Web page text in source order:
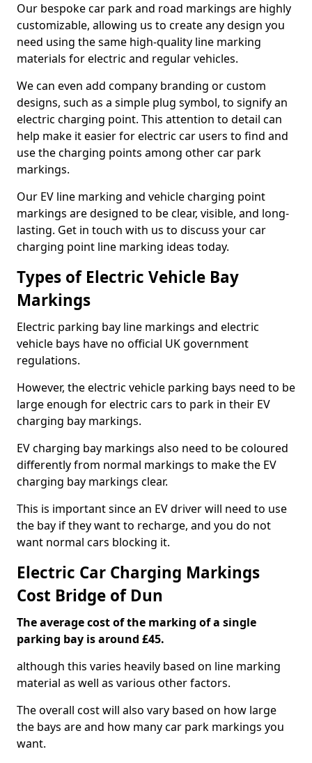
Our bespoke car park and road markings are highly
customizable, allowing us to create any design you
need using the same high-quality line marking
materials for electric and regular vehicles.
We can even add company branding or custom
designs, such as a simple plug symbol, to signify an
electric charging point. This attention to detail can
help make it easier for electric car users to find and
use the charging points among other car park
markings.
Our EV line marking and vehicle charging point
markings are designed to be clear, visible, and long-
lasting. Get in touch with us to discuss your car
charging point line marking ideas today.
Types of Electric Vehicle Bay
Markings
Electric parking bay line markings and electric
vehicle bays have no official UK government
regulations.
However, the electric vehicle parking bays need to be
large enough for electric cars to park in their EV
charging bay markings.
EV charging bay markings also need to be coloured
differently from normal markings to make the EV
charging bay markings clear.
This is important since an EV driver will need to use
the bay if they want to recharge, and you do not
want normal cars blocking it.
Electric Car Charging Markings
Cost Bridge of Dun
The average cost of the marking of a single
parking bay is around £45.
although this varies heavily based on line marking
material as well as various other factors.
The overall cost will also vary based on how large
the bays are and how many car park markings you
want.